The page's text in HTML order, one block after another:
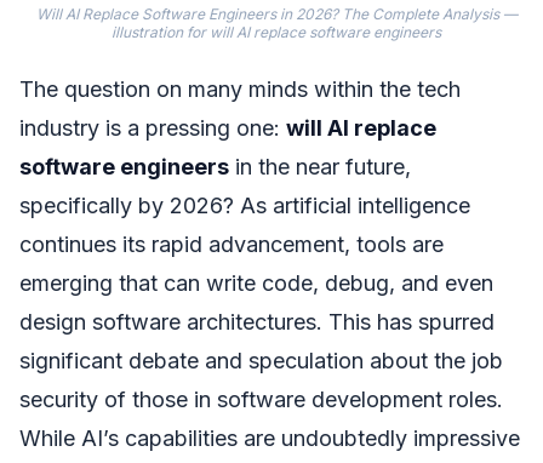
Will AI Replace Software Engineers in 2026? The Complete Analysis —
illustration for will AI replace software engineers
The question on many minds within the tech
industry is a pressing one: will AI replace
software engineers in the near future,
specifically by 2026? As artificial intelligence
continues its rapid advancement, tools are
emerging that can write code, debug, and even
design software architectures. This has spurred
significant debate and speculation about the job
security of those in software development roles.
While AI’s capabilities are undoubtedly impressive